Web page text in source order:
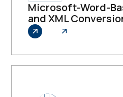
Microsoft-Word-
and XML
Explore